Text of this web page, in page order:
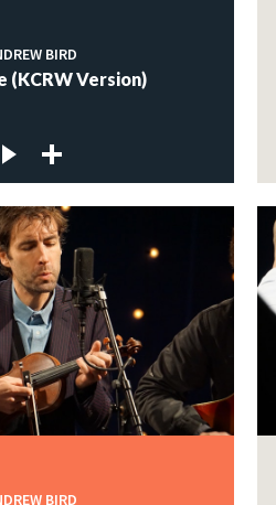
BIRD
(KCRW Version)
BIRD